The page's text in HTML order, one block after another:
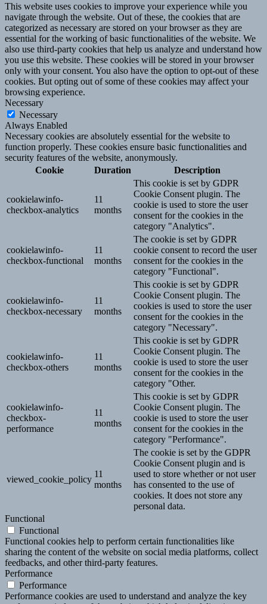
This website uses cookies to improve your experience while you
navigate through the website. Out of these, the cookies that are
categorized as necessary are stored on your browser as they are
essential for the working of basic functionalities of the website. We
also use third-party cookies that help us analyze and understand how
you use this website. These cookies will be stored in your browser
only with your consent. You also have the option to opt-out of these
cookies. But opting out of some of these cookies may affect your
browsing experience.
Necessary
Necessary
Always Enabled
Necessary cookies are absolutely essential for the website to
function properly. These cookies ensure basic functionalities and
security features of the website, anonymously.
Cookie
Duration Description
cookielawinfo-
checkbox-analytics
11
months
This cookie is set by GDPR
Cookie Consent plugin. The
cookie is used to store the user
consent for the cookies in the
category "Analytics".
cookielawinfo-
checkbox-functional
11
months
The cookie is set by GDPR
cookie consent to record the user
consent for the cookies in the
category "Functional".
cookielawinfo-
checkbox-necessary
11
months
This cookie is set by GDPR
Cookie Consent plugin. The
cookies is used to store the user
consent for the cookies in the
category "Necessary".
cookielawinfo-
checkbox-others
11
months
This cookie is set by GDPR
Cookie Consent plugin. The
cookie is used to store the user
consent for the cookies in the
category "Other.
cookielawinfo-
checkbox-
performance
11
months
This cookie is set by GDPR
Cookie Consent plugin. The
cookie is used to store the user
consent for the cookies in the
category "Performance".
viewed_cookie_policy
11
months
The cookie is set by the GDPR
Cookie Consent plugin and is
used to store whether or not user
has consented to the use of
cookies. It does not store any
personal data.
Functional
Functional
Functional cookies help to perform certain functionalities like
sharing the content of the website on social media platforms, collect
feedbacks, and other third-party features.
Performance
Performance
Performance cookies are used to understand and analyze the key